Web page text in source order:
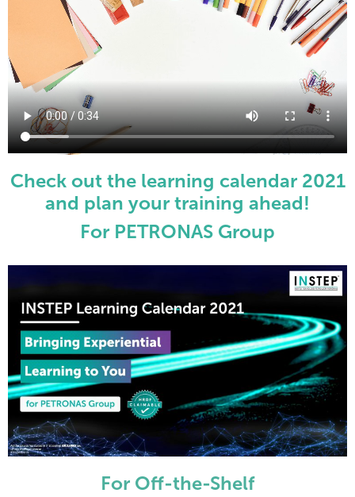
Check out the learning calendar 2021
and plan your training ahead!
For PETRONAS Group
For Off-the-Shelf